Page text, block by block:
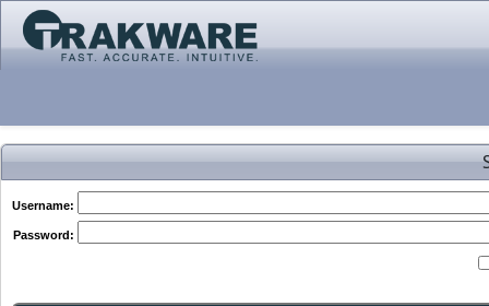
Username:
Password: